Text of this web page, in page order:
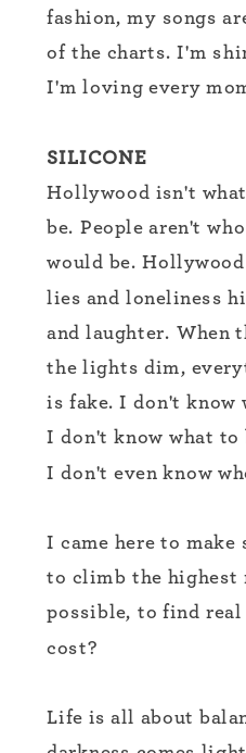
fashion, my songs
of the charts. I'm
I'm loving every
SILICONE
Hollywood isn't
be. People aren't
would be.
lies and loneliness
and laughter. When
the lights dim,
is fake. I don't know
I don't know what to
I don't even know
I came here to
to climb the highest
possible, to find real
cost?
Life is all about